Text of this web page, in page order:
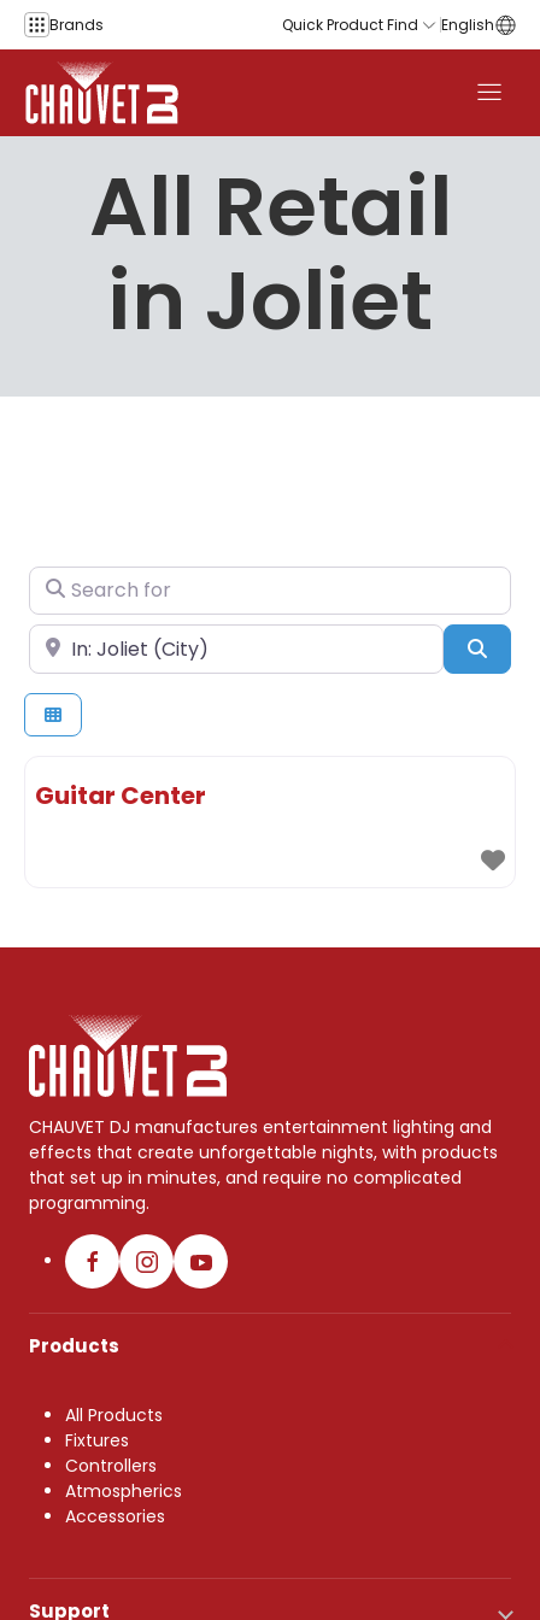
Skip to content
Brands Quick Product Find English
All Retail
in Joliet
Search for
Near
Guitar Center
CHAUVET DJ manufactures entertainment lighting and
effects that create unforgettable nights, with products
that set up in minutes, and require no complicated
programming.
Products
All Products
Fixtures
Controllers
Atmospherics
Accessories
Support